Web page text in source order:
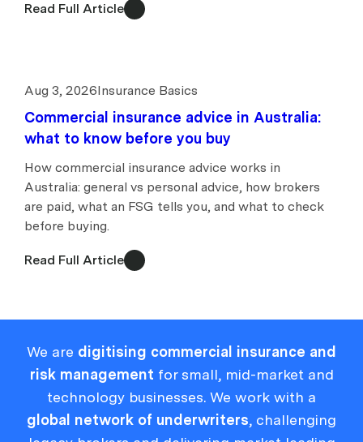
Read Full Article
Aug 3, 2026Insurance Basics
Commercial insurance advice in Australia:
what to know before you buy
How commercial insurance advice works in
Australia: general vs personal advice, how brokers
are paid, what an FSG tells you, and what to check
before buying.
Read Full Article
We are digitising commercial insurance and
risk management for small, mid-market and
technology businesses. We work with a
global network of underwriters, challenging